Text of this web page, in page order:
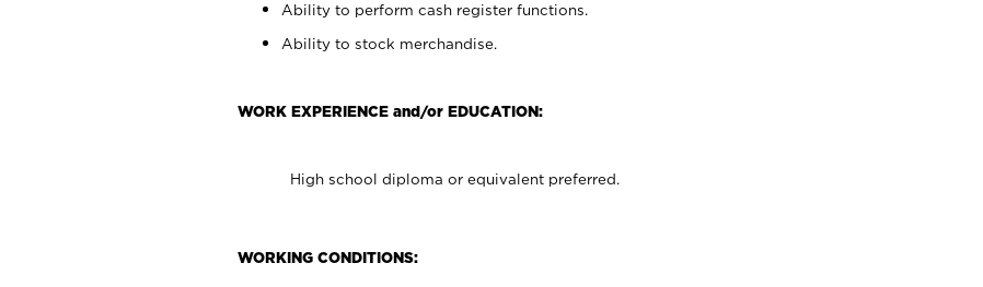
Ability to perform cash register functions.
Ability to stock merchandise.
WORK EXPERIENCE and/or EDUCATION:
High school diploma or equivalent preferred.
WORKING CONDITIONS: